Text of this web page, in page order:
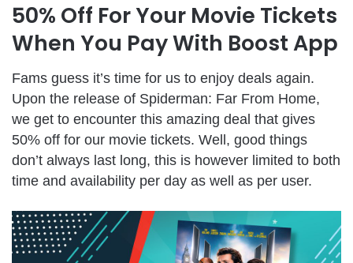
50% Off For Your Movie Tickets
When You Pay With Boost App
Fams guess it’s time for us to enjoy deals again.
Upon the release of Spiderman: Far From Home,
we get to encounter this amazing deal that gives
50% off for our movie tickets. Well, good things
don’t always last long, this is however limited to both
time and availability per day as well as per user.